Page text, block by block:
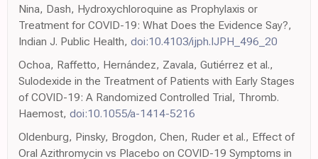
Nina, Dash, Hydroxychloroquine as Prophylaxis or
Treatment for COVID-19: What Does the Evidence Say?,
Indian J. Public Health, doi:10.4103/ijph.IJPH_496_20
Ochoa, Raffetto, Hernández, Zavala, Gutiérrez et al.,
Sulodexide in the Treatment of Patients with Early Stages
of COVID-19: A Randomized Controlled Trial, Thromb.
Haemost, doi:10.1055/a-1414-5216
Oldenburg, Pinsky, Brogdon, Chen, Ruder et al., Effect of
Oral Azithromycin vs Placebo on COVID-19 Symptoms in